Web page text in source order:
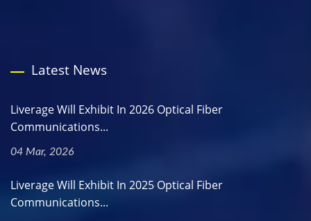
Latest News
Liverage Will Exhibit In 2026 Optical Fiber
Communications...
04 Mar, 2026
Liverage Will Exhibit In 2025 Optical Fiber
Communications...